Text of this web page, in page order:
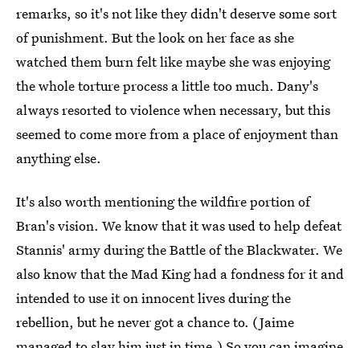
remarks, so it's not like they didn't deserve some sort
of punishment. But the look on her face as she
watched them burn felt like maybe she was enjoying
the whole torture process a little too much. Dany's
always resorted to violence when necessary, but this
seemed to come more from a place of enjoyment than
anything else.
It's also worth mentioning the wildfire portion of
Bran's vision. We know that it was used to help defeat
Stannis' army during the Battle of the Blackwater. We
also know that the Mad King had a fondness for it and
intended to use it on innocent lives during the
rebellion, but he never got a chance to. (Jaime